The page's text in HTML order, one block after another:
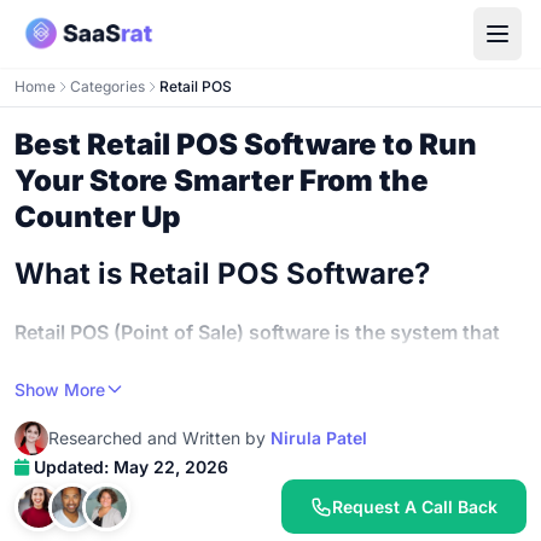
Home Categories Retail POS
Best Retail POS Software to Run
Your Store Smarter From the
Counter Up
What is Retail POS Software?
Retail POS (Point of Sale) software is the system that
manages staff activity, and reports on sales
performance
- replacing the old cash register with a
connected platform that runs your entire retail operation
from one screen.
Show More
Researched and Written by Nirula Patel
Updated: May 22, 2026
Request A Call Back